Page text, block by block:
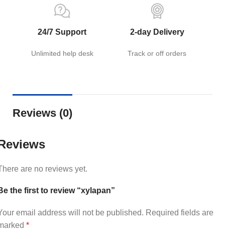
24/7 Support
Unlimited help desk
2-day Delivery
Track or off orders
Reviews (0)
are no reviews yet.
the first to review “xylapan”
email address will not be published. Required fields are
*